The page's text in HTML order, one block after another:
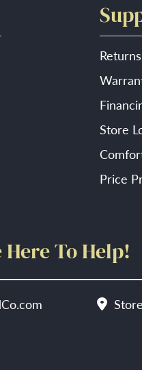
Store
Price
Here To Help!